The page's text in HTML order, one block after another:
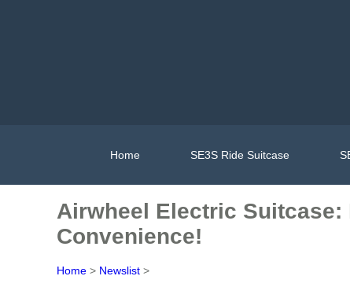
Home SE3S Ride Suitcase
Airwheel Electric Suitcase:
Convenience!
Home > Newslist >